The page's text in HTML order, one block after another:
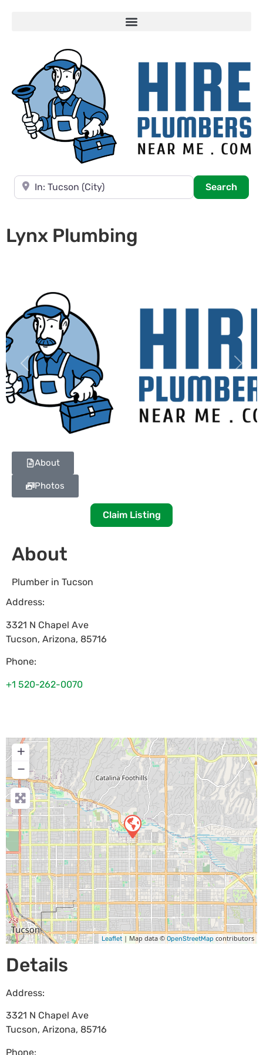
Near
Search
Lynx Plumbing
Previous Next
About
Photos
Claim Listing
About
Plumber in Tucson
Address:
3321 N Chapel Ave
Tucson, Arizona, 85716
Phone:
+1 520-262-0070
+
−
Leaflet | Map data © OpenStreetMap contributors
Details
Address:
3321 N Chapel Ave
Tucson, Arizona, 85716
Phone: